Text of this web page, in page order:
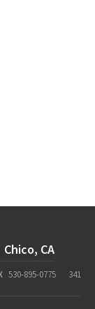
Chico, CA
530-895-0775
341